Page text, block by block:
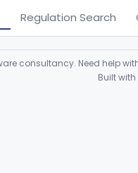
Regulation Search
consultancy. Need help
Built with